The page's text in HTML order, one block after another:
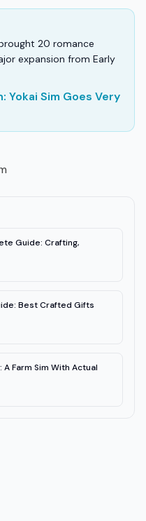
20 romance
expansion from Early
Yokai Sim Goes Very
Guide: Crafting,
Best Crafted Gifts
A Farm Sim With Actual